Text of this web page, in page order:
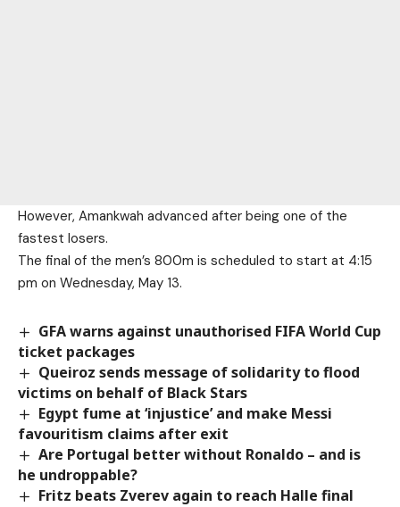
However, Amankwah advanced after being one of the
fastest losers.
The final of the men’s 800m is scheduled to start at 4:15
pm on Wednesday, May 13.
GFA warns against unauthorised FIFA World Cup
ticket packages
Queiroz sends message of solidarity to flood
victims on behalf of Black Stars
Egypt fume at ‘injustice’ and make Messi
favouritism claims after exit
Are Portugal better without Ronaldo – and is
he undroppable?
Fritz beats Zverev again to reach Halle final